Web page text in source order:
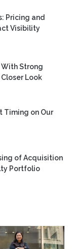
Pricing and
Visibility
Strong
Look
Timing on Our
of Acquisition
Portfolio